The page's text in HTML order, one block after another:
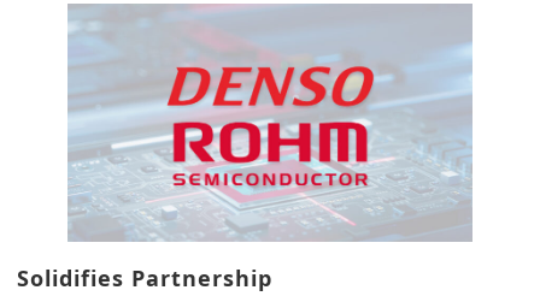
Solidifies Partnership